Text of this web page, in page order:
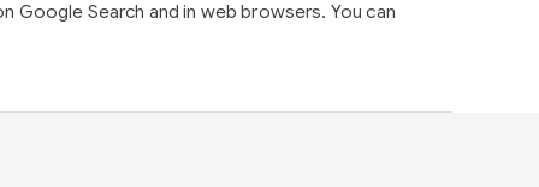
Google Search and in web browsers. You can